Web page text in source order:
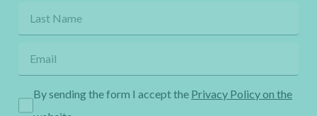
By sending the form I accept the Privacy Policy on the